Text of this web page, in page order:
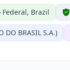
Brazil
DO BRASIL S.A.)